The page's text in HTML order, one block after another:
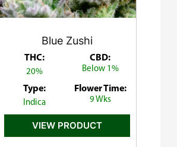
Blue Zushi
THC:
20%
CBD:
Below 1%
Type:
Indica
Flower Time:
9 Wks
VIEW PRODUCT